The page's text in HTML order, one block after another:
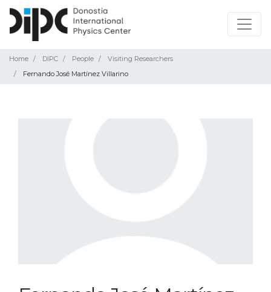
Home DIPC People
Visiting Researchers
Fernando José Martínez Villarino